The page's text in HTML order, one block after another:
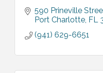
590 Prineville
Port Charlotte FL
(941) 629-6651